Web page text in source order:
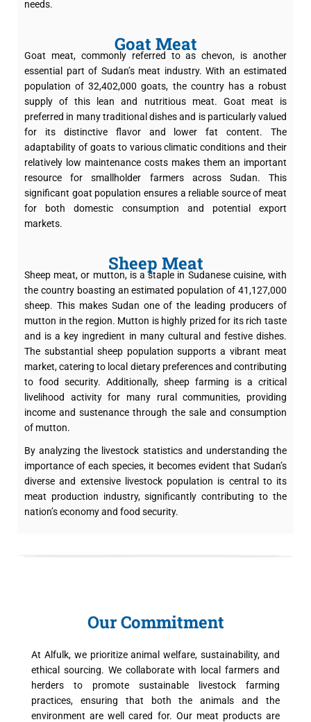
needs.
Goat Meat
Goat meat, commonly referred to as chevon, is another
essential part of Sudan’s meat industry. With an estimated
population of 32,402,000 goats, the country has a robust
supply of this lean and nutritious meat. Goat meat is
preferred in many traditional dishes and is particularly valued
for its distinctive flavor and lower fat content. The
adaptability of goats to various climatic conditions and their
relatively low maintenance costs makes them an important
resource for smallholder farmers across Sudan. This
significant goat population ensures a reliable source of meat
for both domestic consumption and potential export
markets.
Sheep Meat
Sheep meat, or mutton, is a staple in Sudanese cuisine, with
the country boasting an estimated population of 41,127,000
sheep. This makes Sudan one of the leading producers of
mutton in the region. Mutton is highly prized for its rich taste
and is a key ingredient in many cultural and festive dishes.
The substantial sheep population supports a vibrant meat
market, catering to local dietary preferences and contributing
to food security. Additionally, sheep farming is a critical
livelihood activity for many rural communities, providing
income and sustenance through the sale and consumption
of mutton.
By analyzing the livestock statistics and understanding the
importance of each species, it becomes evident that Sudan’s
diverse and extensive livestock population is central to its
meat production industry, significantly contributing to the
nation’s economy and food security.
Our Commitment
At Alfulk, we prioritize animal welfare, sustainability, and
ethical sourcing. We collaborate with local farmers and
herders to promote sustainable livestock farming
practices, ensuring that both the animals and the
environment are well cared for. Our meat products are